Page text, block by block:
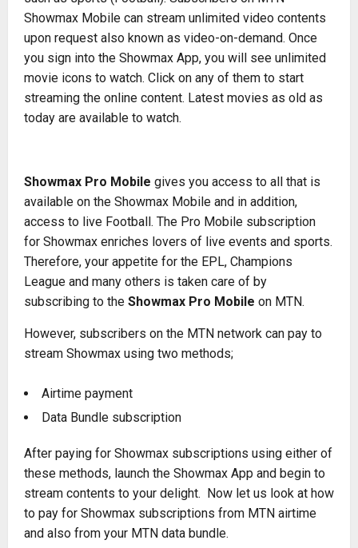
Showmax Mobile can stream unlimited video contents
upon request also known as video-on-demand. Once
you sign into the Showmax App, you will see unlimited
movie icons to watch. Click on any of them to start
streaming the online content. Latest movies as old as
today are available to watch.
Showmax Pro Mobile gives you access to all that is
available on the Showmax Mobile and in addition,
access to live Football. The Pro Mobile subscription
for Showmax enriches lovers of live events and sports.
Therefore, your appetite for the EPL, Champions
League and many others is taken care of by
subscribing to the Showmax Pro Mobile on MTN.
However, subscribers on the MTN network can pay to
stream Showmax using two methods;
Airtime payment
Data Bundle subscription
After paying for Showmax subscriptions using either of
these methods, launch the Showmax App and begin to
stream contents to your delight. Now let us look at how
to pay for Showmax subscriptions from MTN airtime
and also from your MTN data bundle.